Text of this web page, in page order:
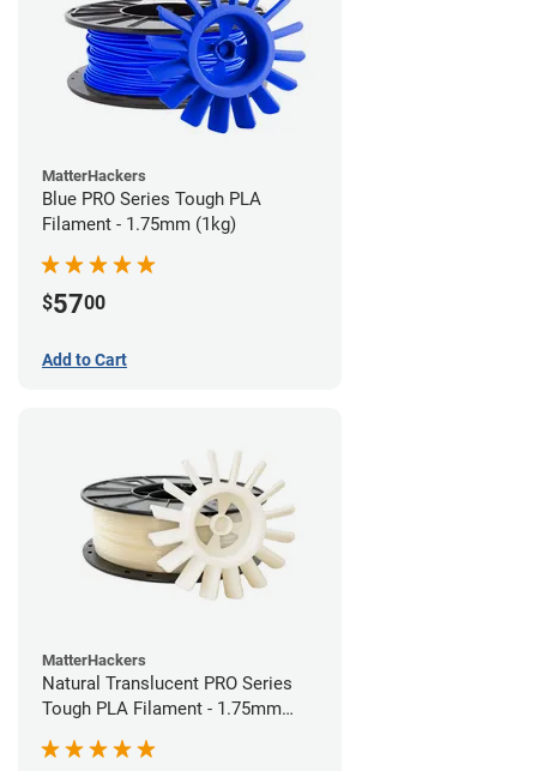
MatterHackers
Blue PRO Series Tough PLA
Filament - 1.75mm (1kg)
$5700
Add to Cart
MatterHackers
Natural Translucent PRO Series
Tough PLA Filament - 1.75mm